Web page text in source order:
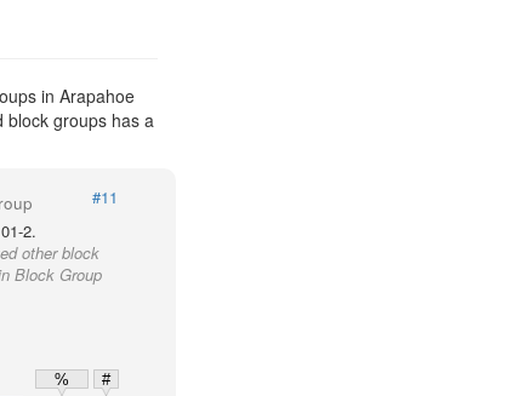
in Arapahoe
block groups has a
#11
2.
other block
Block Group
%
#